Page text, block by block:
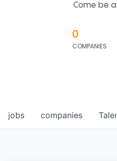
Come be
0
COMPANIES
jobs companies